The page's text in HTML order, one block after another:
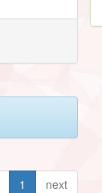
1 next